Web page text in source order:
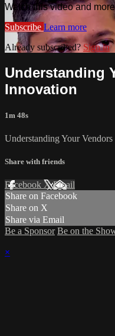
Watch this video and
Subscribe Learn more
Already subscribed?Sign in
Understanding
Innovation
1m 48s
Understanding Your
Share with friends
Facebook XEmail
Share on Facebook
Share on X
Share via Email
Be a Sponsor Be on the
×